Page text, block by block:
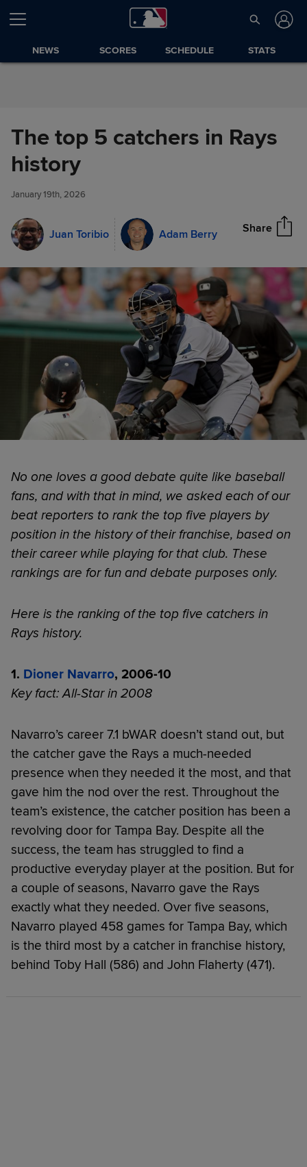
Skip to Content
NEWS SCORES SCHEDULE STATS
The top 5 catchers in Rays
history
January 19th, 2026
Juan Toribio Adam Berry Share
The top 5 catchers in Rays
history
No one loves a good debate quite like baseball
fans, and with that in mind, we asked each of our
beat reporters to rank the top five players by
position in the history of their franchise, based on
their career while playing for that club. These
rankings are for fun and debate purposes only.
Here is the ranking of the top five catchers in
Rays history.
1. Dioner Navarro, 2006-10
Key fact: All-Star in 2008
Navarro’s career 7.1 bWAR doesn’t stand out, but
the catcher gave the Rays a much-needed
presence when they needed it the most, and that
gave him the nod over the rest. Throughout the
team’s existence, the catcher position has been a
revolving door for Tampa Bay. Despite all the
success, the team has struggled to find a
productive everyday player at the position. But for
a couple of seasons, Navarro gave the Rays
exactly what they needed. Over five seasons,
Navarro played 458 games for Tampa Bay, which
is the third most by a catcher in franchise history,
behind Toby Hall (586) and John Flaherty (471).